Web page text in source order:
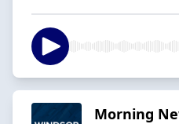
Morning